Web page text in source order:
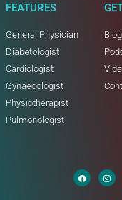
FEATURES
General Physician
Diabetologist
Cardiologist
Gynaecologist
Physiotherapist
Pulmonologist